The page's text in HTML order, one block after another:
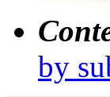
by